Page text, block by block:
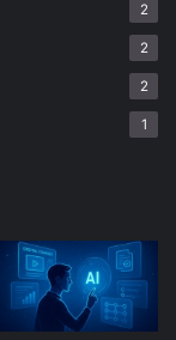
2
2
2
1